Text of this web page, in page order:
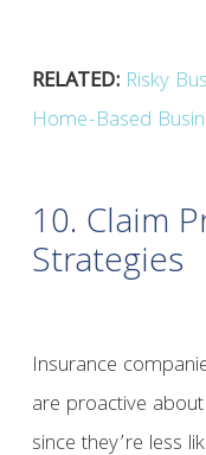
RELATED: Risky
Home-Based
10. Claim
Strategies
Insurance
are proactive
since they’re less